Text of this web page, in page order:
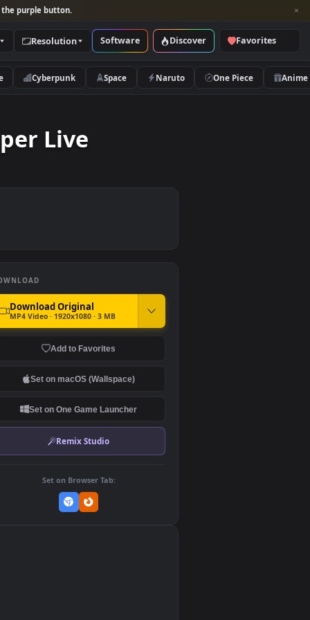
and look for the purple button.
Categories Resolution Software Discover
Nature Cyberpunk Space Naruto
Live
DOWNLOAD
MP4 Video · 1920x1080 · 3 MB
Set on One Game Launcher
Set on Browser Tab: